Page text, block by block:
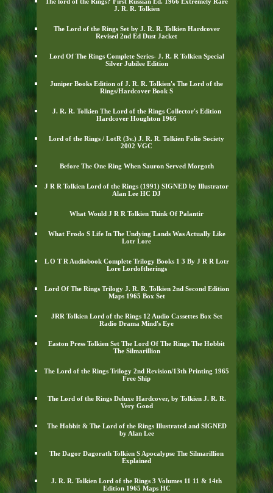
J. R. R. Tolkien
The Lord of the Rings Set by J. R. R. Tolkien Hardcover
Revised 2nd Ed Dust Jacket
Lord Of The Rings Complete Series- J. R. R Tolkien Special
Silver Jubilee Edition
Juniper Books Edition of J. R. R. Tolkien's The Lord of the
Rings/Hardcover Book S
J. R. R. Tolkien The Lord of the Rings Collector's Edition
Hardcover Houghton 1966
Lord of the Rings / LotR (3v.) J. R. R. Tolkien Folio Society
2002 VGC
Before The One Ring When Sauron Served Morgoth
J R R Tolkien Lord of the Rings (1991) SIGNED by Illustrator
Alan Lee HC DJ
What Would J R R Tolkien Think Of Palantir
What Frodo S Life In The Undying Lands Was Actually Like
Lotr Lore
L O T R Audiobook Complete Trilogy Books 1 3 By J R R Lotr
Lore Lordoftherings
Lord Of The Rings Trilogy J. R. R. Tolkien 2nd Second Edition
Maps 1965 Box Set
JRR Tolkien Lord of the Rings 12 Audio Cassettes Box Set
Radio Drama Mind's Eye
Easton Press Tolkien Set The Lord Of The Rings The Hobbit
The Silmarillion
The Lord of the Rings Trilogy 2nd Revision/13th Printing 1965
Free Ship
The Lord of the Rings Deluxe Hardcover, by Tolkien J. R. R.
Very Good
The Hobbit & The Lord of the Rings Illustrated and SIGNED
by Alan Lee
The Dagor Dagorath Tolkien S Apocalypse The Silmarillion
Explained
J. R. R. Tolkien Lord of the Rings 3 Volumes 11 11 & 14th
Edition 1965 Maps HC